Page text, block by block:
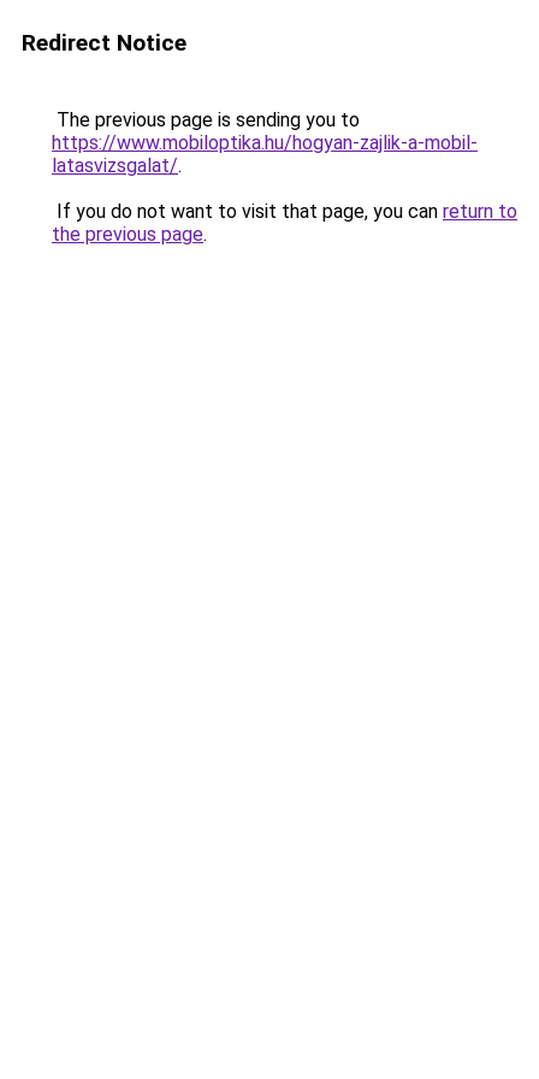
Redirect Notice
The previous page is sending you to
https://www.mobiloptika.hu/hogyan-zajlik-a-mobil-
latasvizsgalat/.
If you do not want to visit that page, you can return to
the previous page.